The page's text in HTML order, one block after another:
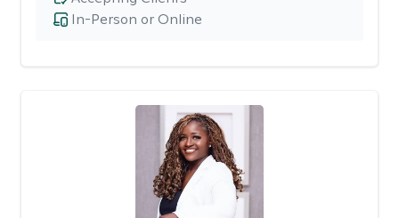
In-Person or Online